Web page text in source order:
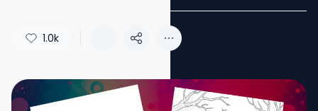
1.0k